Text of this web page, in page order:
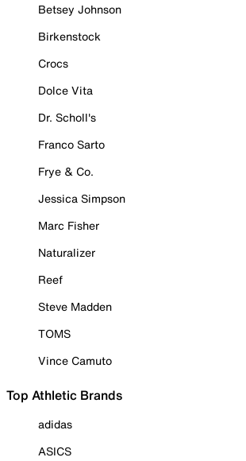
Betsey Johnson
Birkenstock
Crocs
Dolce Vita
Dr. Scholl's
Franco Sarto
Frye & Co.
Jessica Simpson
Marc Fisher
Naturalizer
Reef
Steve Madden
TOMS
Vince Camuto
Top Athletic Brands
adidas
ASICS